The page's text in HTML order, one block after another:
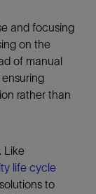
and focusing
on the
of manual
rather than
Like
life cycle
to